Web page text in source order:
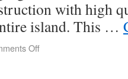
with high
island. This …
Off